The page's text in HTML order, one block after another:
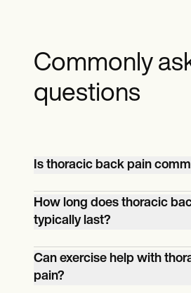
Commonly
questions
Is thoracic back pain
Thoracic back pain is less
back pain due to the stability
the rib cage and reduced
thoracic spine. However, it
many people, particularly
sedentary occupations or
How long does thoracic
typically last?
The duration can vary
the underlying cause. Acute
might resolve within a few
Can exercise help with
pain?